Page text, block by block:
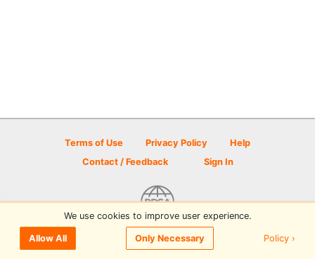
Terms of Use Privacy Policy
Help
Contact / Feedback
Sign In
© 2026 Disc Golf Scene powered by PDGA
We use cookies to improve user experience.
Allow All Only Necessary Policy ›